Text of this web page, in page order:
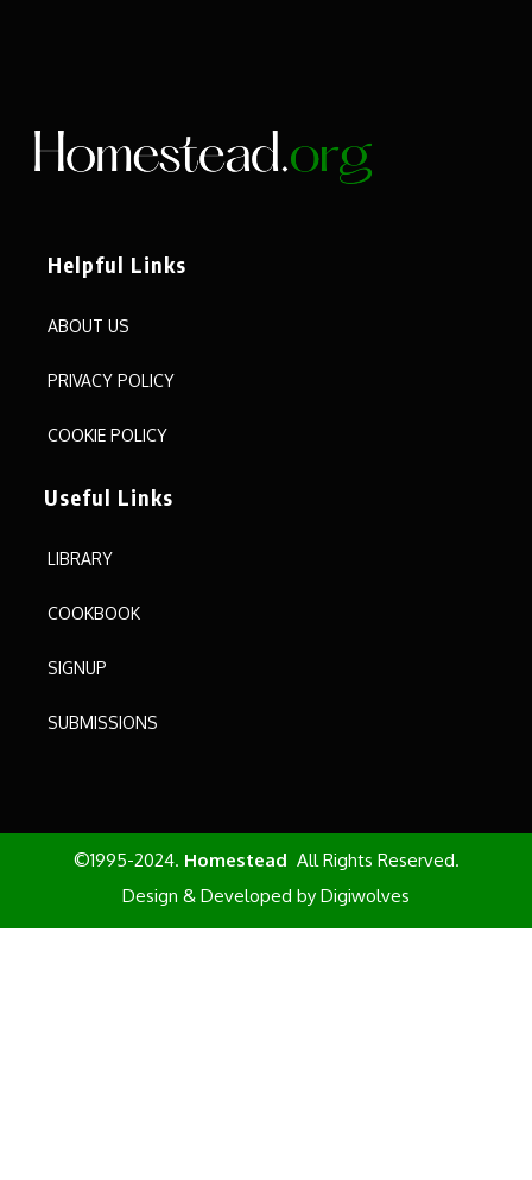
Helpful Links
ABOUT US
PRIVACY POLICY
COOKIE POLICY
Useful Links
LIBRARY
COOKBOOK
SIGNUP
SUBMISSIONS
©1995-2024. Homestead All Rights Reserved.
Design & Developed by Digiwolves